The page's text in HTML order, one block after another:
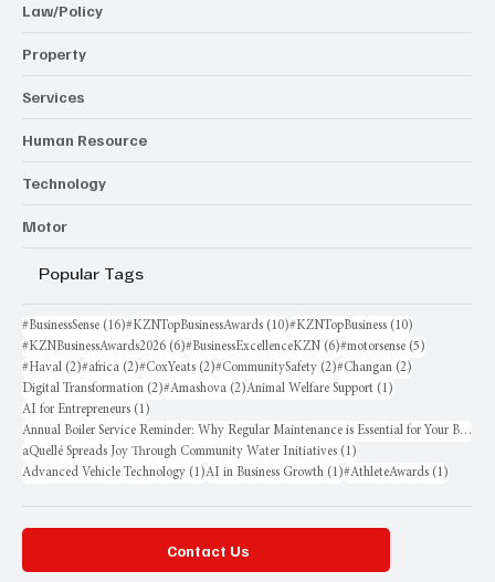
Law/Policy
Property
Services
Human Resource
Technology
Motor
Popular Tags
#BusinessSense (16)16 posts
#KZNTopBusinessAwards (10)10 posts
#KZNTopBusiness (10)
#KZNBusinessAwards2026 (6)6 posts
#BusinessExcellenceKZN (6)6 posts
#motorsense (5)
#Haval (2)2 posts
#africa (2)2 posts
#CoxYeats (2)2 posts
#CommunitySafety (2)2 posts
#Changan (2)
Digital Transformation (2)2 posts
#Amashova (2)2 posts
Animal Welfare Support (1)
AI for Entrepreneurs (1)
Annual Boiler Service Reminder: Why Regular Maintenance is Essential for Your Business
aQuellé Spreads Joy Through Community Water Initiatives (1)
Advanced Vehicle Technology (1)1 post
AI in Business Growth (1)1 post
#AthleteAwards (1)
Contact Us